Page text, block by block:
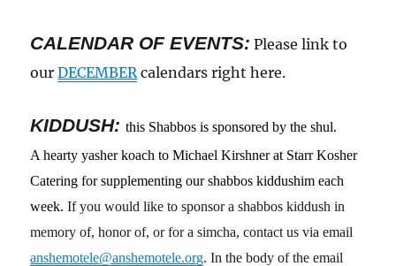
CALENDAR OF EVENTS: Please link to
ourDECEMBER calendars right here.
KIDDUSH:this Shabbos is sponsored by the shul.
A hearty yasher koach to Michael Kirshner at Starr Kosher
Catering for supplementing our shabbos kiddushim each
week.If you would like to sponsor a shabbos kiddush in
memory of, honor of, or for a simcha, contact us via email
anshemotele@anshemotele.org. In the body of the email